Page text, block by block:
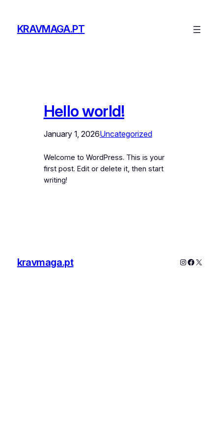
contentKRAVMAGA.PT
Hello world!
January 1, 2026Uncategorized
Welcome to WordPress. This is your
first post. Edit or delete it, then start
writing!
kravmaga.pt Instagram
X